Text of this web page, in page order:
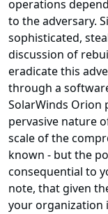
operations
to the adversary.
sophisticated,
discussion of
eradicate this
through a
SolarWinds Orion
pervasive nature
scale of the
known - but the
consequential to
note, that given
your organization